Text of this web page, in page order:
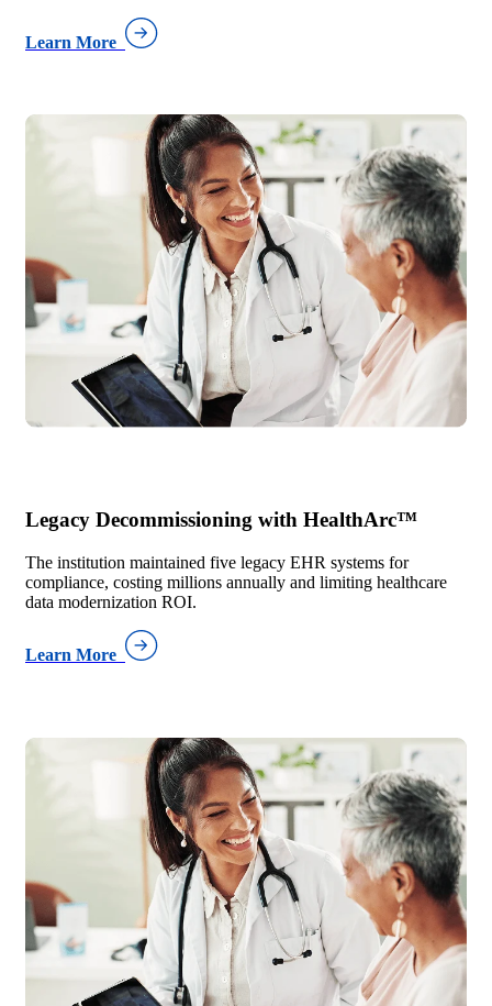
Learn More
Legacy Decommissioning with HealthArc™
The institution maintained five legacy EHR systems for
compliance, costing millions annually and limiting healthcare
data modernization ROI.
Learn More